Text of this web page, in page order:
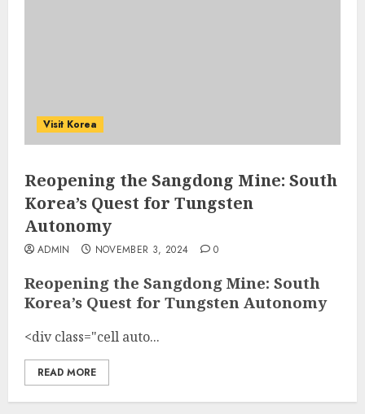
Visit Korea
Reopening the Sangdong Mine: South
Korea’s Quest for Tungsten
Autonomy
ADMIN NOVEMBER 3, 2024 0
Reopening the Sangdong Mine: South
Korea’s Quest for Tungsten Autonomy
<div class="cell auto...
READ MORE